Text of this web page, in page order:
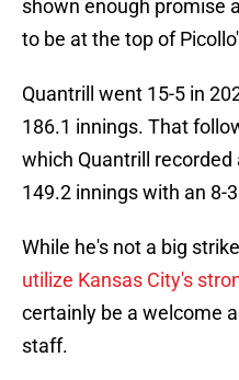
shown enough promise
to be at the top of
Quantrill went 15-5 in
186.1 innings. That
which Quantrill recorded
149.2 innings with an 8-
While he's not a big
utilize Kansas City's
certainly be a welcome
staff.